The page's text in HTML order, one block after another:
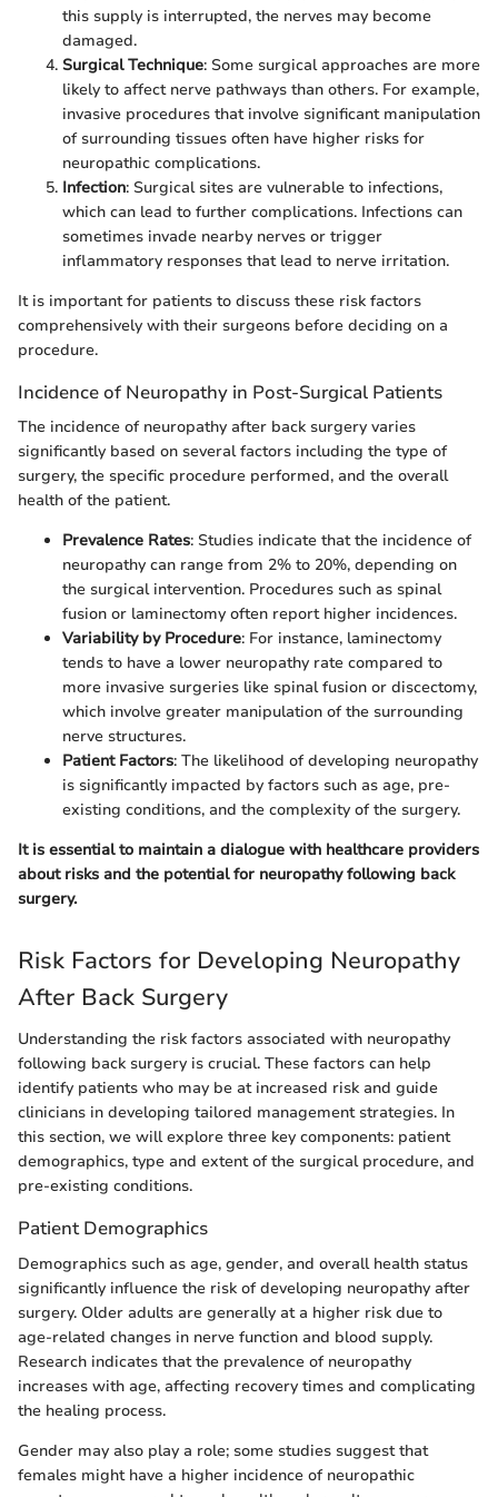
this supply is interrupted, the nerves may become
damaged.
Surgical Technique: Some surgical approaches are more
likely to affect nerve pathways than others. For example,
invasive procedures that involve significant manipulation
of surrounding tissues often have higher risks for
neuropathic complications.
Infection: Surgical sites are vulnerable to infections,
which can lead to further complications. Infections can
sometimes invade nearby nerves or trigger
inflammatory responses that lead to nerve irritation.
It is important for patients to discuss these risk factors
comprehensively with their surgeons before deciding on a
procedure.
Incidence of Neuropathy in Post-Surgical Patients
The incidence of neuropathy after back surgery varies
significantly based on several factors including the type of
surgery, the specific procedure performed, and the overall
health of the patient.
Prevalence Rates: Studies indicate that the incidence of
neuropathy can range from 2% to 20%, depending on
the surgical intervention. Procedures such as spinal
fusion or laminectomy often report higher incidences.
Variability by Procedure: For instance, laminectomy
tends to have a lower neuropathy rate compared to
more invasive surgeries like spinal fusion or discectomy,
which involve greater manipulation of the surrounding
nerve structures.
Patient Factors: The likelihood of developing neuropathy
is significantly impacted by factors such as age, pre-
existing conditions, and the complexity of the surgery.
It is essential to maintain a dialogue with healthcare providers
about risks and the potential for neuropathy following back
surgery.
Risk Factors for Developing Neuropathy
After Back Surgery
Understanding the risk factors associated with neuropathy
following back surgery is crucial. These factors can help
identify patients who may be at increased risk and guide
clinicians in developing tailored management strategies. In
this section, we will explore three key components: patient
demographics, type and extent of the surgical procedure, and
pre-existing conditions.
Patient Demographics
Demographics such as age, gender, and overall health status
significantly influence the risk of developing neuropathy after
surgery. Older adults are generally at a higher risk due to
age-related changes in nerve function and blood supply.
Research indicates that the prevalence of neuropathy
increases with age, affecting recovery times and complicating
the healing process.
Gender may also play a role; some studies suggest that
females might have a higher incidence of neuropathic